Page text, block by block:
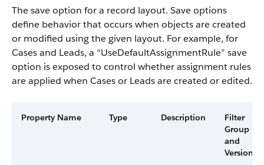
The save option for a record layout. Save options
define behavior that occurs when objects are created
or modified using the given layout. For example, for
Cases and Leads, a “UseDefaultAssignmentRule” save
option is exposed to control whether assignment rules
are applied when Cases or Leads are created or edited.
Property Name Type Description
Filter
Group
and
Version